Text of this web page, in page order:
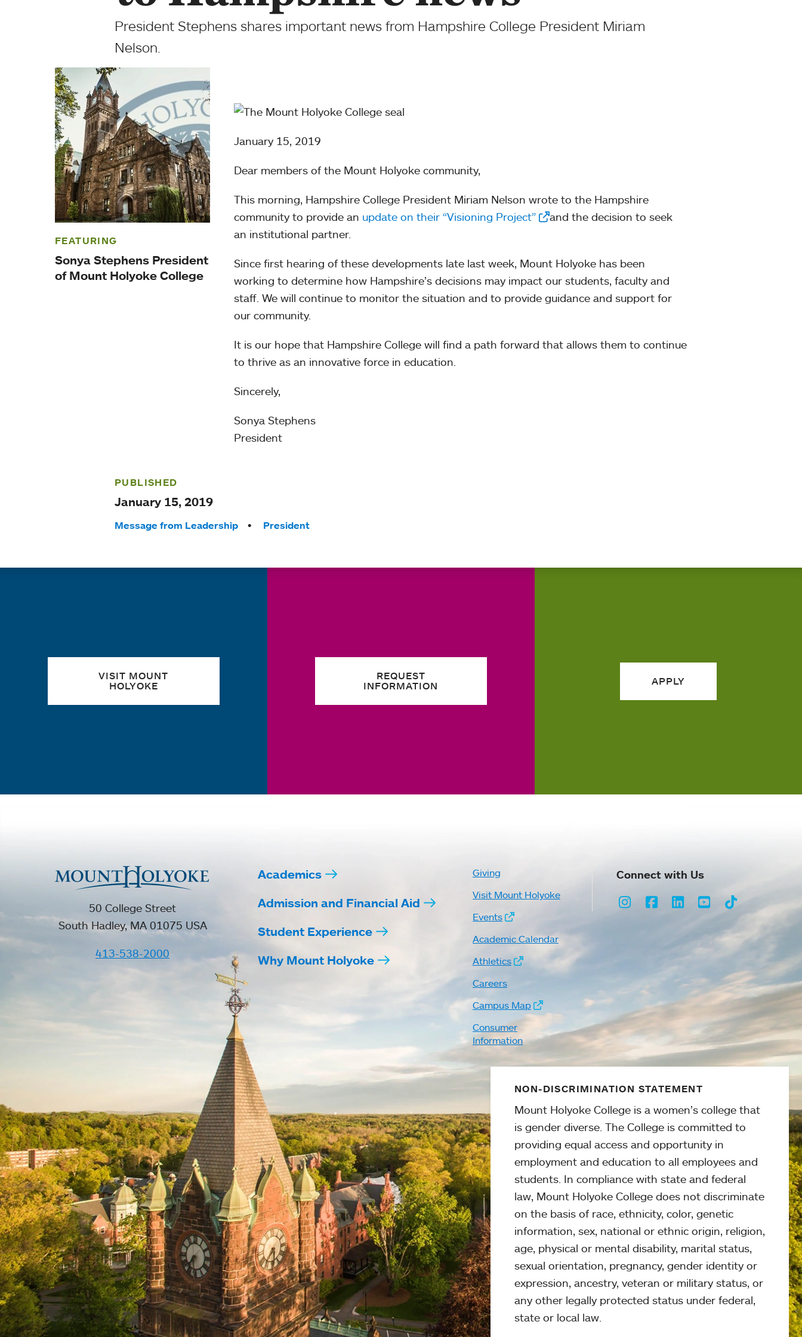
President Stephens shares important news from Hampshire College President Miriam
Nelson.
FEATURING
Sonya Stephens President
of Mount Holyoke College
January 15, 2019
Dear members of the Mount Holyoke community,
This morning, Hampshire College President Miriam Nelson wrote to the Hampshire
community to provide an update on their “Visioning Project”
and the decision to seek
an institutional partner.
Since first hearing of these developments late last week, Mount Holyoke has been
working to determine how Hampshire’s decisions may impact our students, faculty and
staff. We will continue to monitor the situation and to provide guidance and support for
our community.
It is our hope that Hampshire College will find a path forward that allows them to continue
to thrive as an innovative force in education.
Sincerely,
Sonya Stephens
President
PUBLISHED
January 15, 2019
Tags:
Message from Leadership President
VISIT MOUNT
HOLYOKE
REQUEST
INFORMATION
APPLY
50 College Street
South Hadley, MA 01075 USA
413-538-2000
Academics
Admission and Financial Aid
Student Experience
Why Mount Holyoke
Giving
Visit Mount Holyoke
Events
Academic Calendar
Athletics
Careers
Campus Map
Consumer
Information
Connect with Us
Instagram
Facebook
LinkedInYoutubeTikTok
NON-DISCRIMINATION STATEMENT
Mount Holyoke College is a women’s college that
is gender diverse. The College is committed to
providing equal access and opportunity in
employment and education to all employees and
students. In compliance with state and federal
law, Mount Holyoke College does not discriminate
on the basis of race, ethnicity, color, genetic
information, sex, national or ethnic origin, religion,
age, physical or mental disability, marital status,
sexual orientation, pregnancy, gender identity or
expression, ancestry, veteran or military status, or
any other legally protected status under federal,
state or local law.